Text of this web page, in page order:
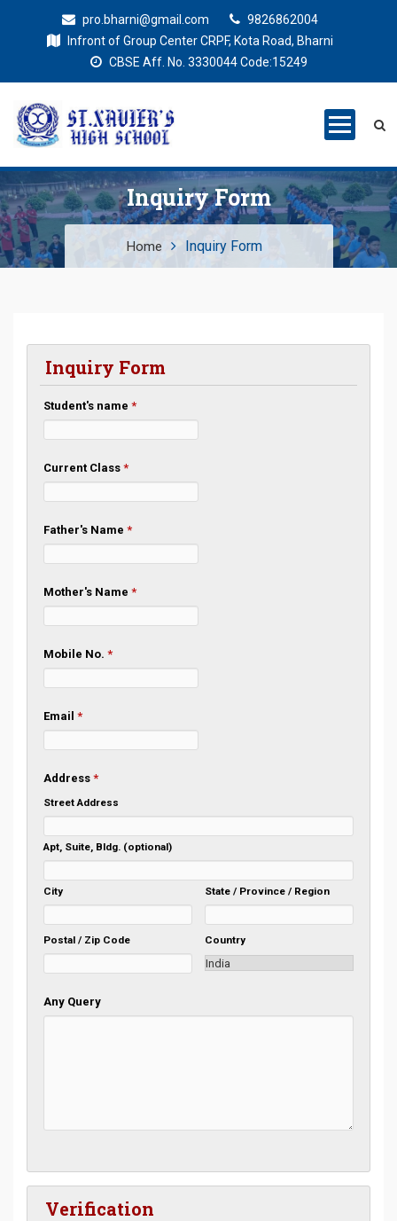
pro.bharni@gmail.com
9826862004
Infront of Group Center CRPF, Kota Road, Bharni
CBSE Aff. No. 3330044 Code:15249
St. Xaviers
High SchoolInquiry Form
Home Inquiry Form
Inquiry Form
Student's name *
Current Class *
Father's Name *
Mother's Name *
Mobile No. *
Email *
Address *
Street Address
Apt, Suite, Bldg. (optional)
City State / Province / Region
Postal / Zip Code Country
Any Query
Verification